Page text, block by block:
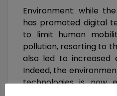
Environment: while
has promoted digital
to limit human
pollution, resorting to
also led to increased
Indeed, the
technologies is